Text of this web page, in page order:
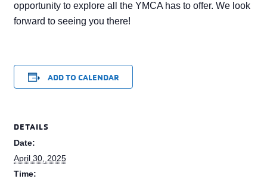
opportunity to explore all the YMCA has to offer. We look
forward to seeing you there!
ADD TO CALENDAR
DETAILS
Date:
April 30, 2025
Time: